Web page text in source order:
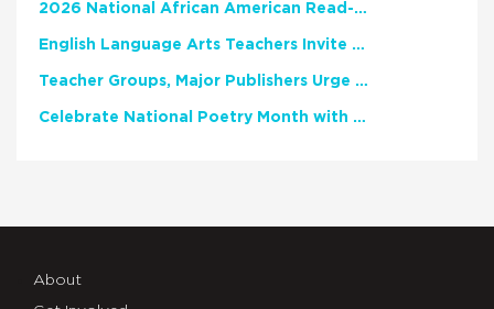
2026 National African American Read-In Receives High Marks
English Language Arts Teachers Invite Feedback on Working Framework for Responsible AI Use in Classrooms and Schools
Teacher Groups, Major Publishers Urge Lawmakers to Protect Freedom to Read
Celebrate National Poetry Month with NCTE
About